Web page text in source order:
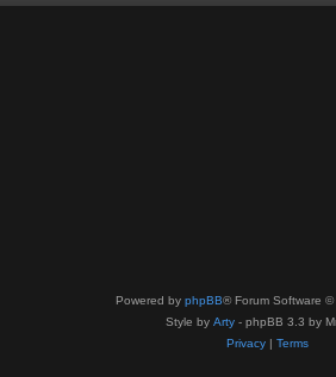
Powered by phpBB® Forum Software ©
Style by Arty - phpBB 3.3 by
Privacy| Terms